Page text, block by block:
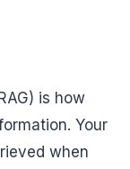
is how
Your
when